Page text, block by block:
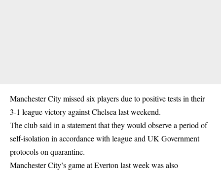
Manchester City missed six players due to positive tests in their
3-1 league victory against Chelsea last weekend.
The club said in a statement that they would observe a period of
self-isolation in accordance with league and UK Government
protocols on quarantine.
Manchester City’s game at Everton last week was also